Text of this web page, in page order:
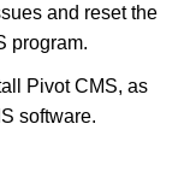
and reset the
program.
Pivot CMS, as
software.